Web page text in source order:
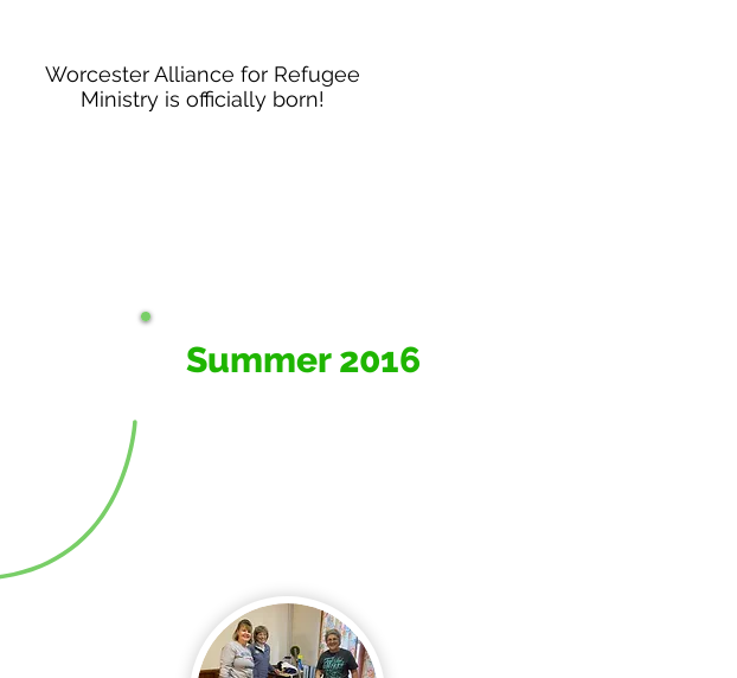
Worcester Alliance for Refugee
Ministry is officially born!
Summer 2016